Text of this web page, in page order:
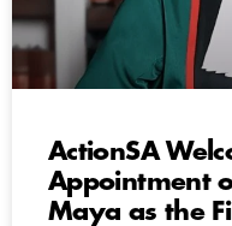
ActionSA
Appointment
Maya as the